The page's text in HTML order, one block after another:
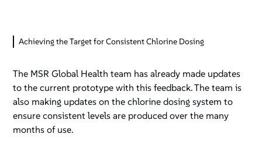
Achieving the Target for Consistent Chlorine Dosing
The MSR Global Health team has already made updates
to the current prototype with this feedback. The team is
also making updates on the chlorine dosing system to
ensure consistent levels are produced over the many
months of use.